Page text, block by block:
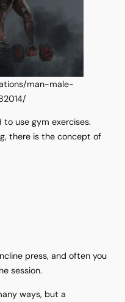
man-male-
to use gym exercises.
there is the concept of
press, and often you
session.
ways, but a